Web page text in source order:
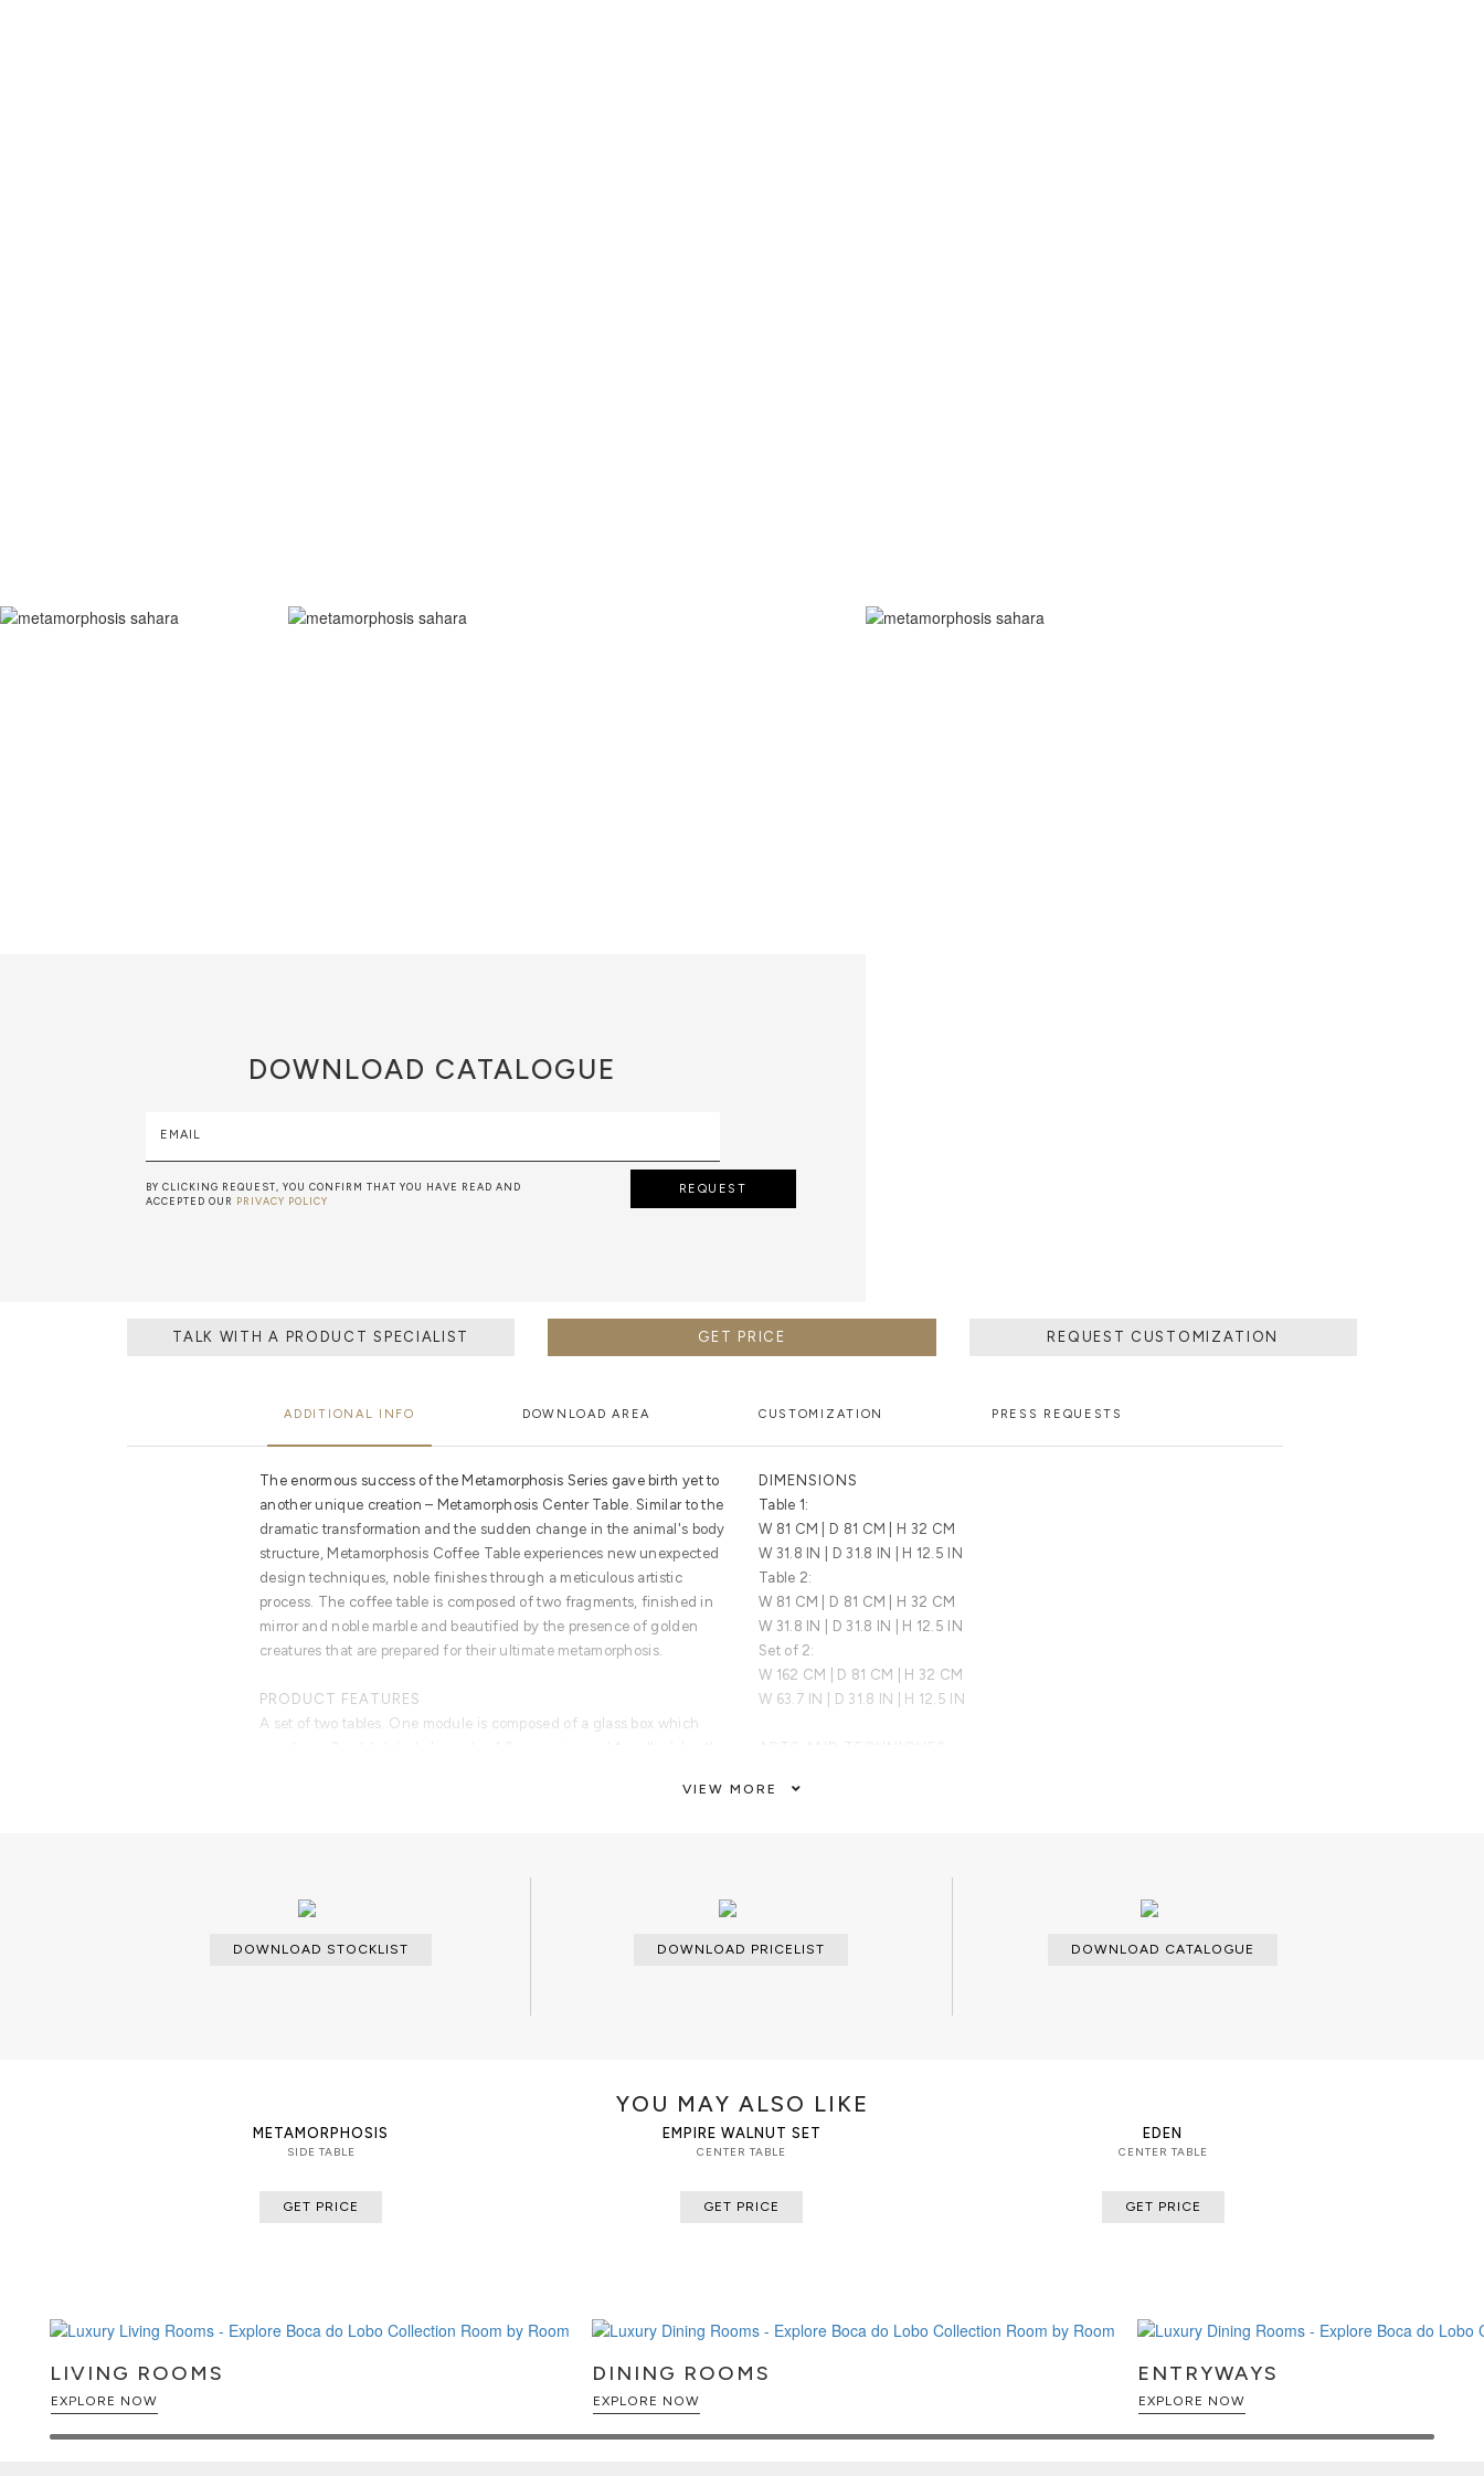
DOWNLOAD CATALOGUE
EMAIL
BY CLICKING REQUEST, YOU CONFIRM THAT YOU HAVE READ AND
ACCEPTED OUR PRIVACY POLICY
REQUEST
TALK WITH A PRODUCT SPECIALIST GET PRICE REQUEST CUSTOMIZATION
ADDITIONAL INFO DOWNLOAD AREA CUSTOMIZATION PRESS REQUESTS
The enormous success of the Metamorphosis Series gave birth yet to
another unique creation – Metamorphosis Center Table. Similar to the
dramatic transformation and the sudden change in the animal's body
structure, Metamorphosis Coffee Table experiences new unexpected
design techniques, noble finishes through a meticulous artistic
process. The coffee table is composed of two fragments, finished in
mirror and noble marble and beautified by the presence of golden
creatures that are prepared for their ultimate metamorphosis.
PRODUCT FEATURES
A set of two tables. One module is composed of a glass box which
DIMENSIONS
Table 1:
W 81 CM | D 81 CM | H 32 CM
W 31.8 IN | D 31.8 IN | H 12.5 IN
Table 2:
W 81 CM | D 81 CM | H 32 CM
W 31.8 IN | D 31.8 IN | H 12.5 IN
Set of 2:
W 162 CM | D 81 CM | H 32 CM
W 63.7 IN | D 31.8 IN | H 12.5 IN
CUSTOMIZATION
VIEW MORE
DOWNLOAD STOCKLIST DOWNLOAD PRICELIST DOWNLOAD CATALOGUE
YOU MAY ALSO LIKE
METAMORPHOSIS
SIDE TABLE
GET PRICE
EMPIRE WALNUT SET
CENTER TABLE
GET PRICE
EDEN
CENTER TABLE
GET PRICE
LIVING ROOMS
EXPLORE NOW
DINING ROOMS
EXPLORE NOW
ENTRYWAYS
EXPLORE NOW